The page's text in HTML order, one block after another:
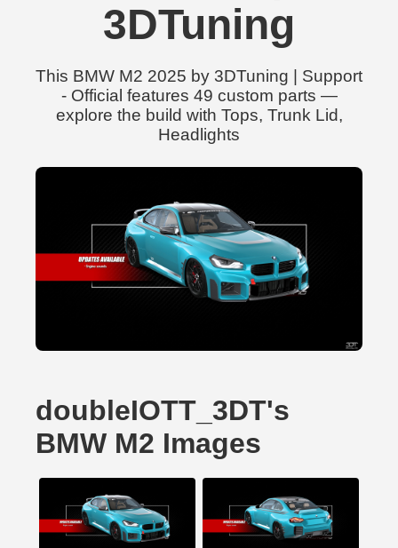
3DTuning
This BMW M2 2025 by 3DTuning | Support
- Official features 49 custom parts —
explore the build with Tops, Trunk Lid,
Headlights
doubleIOTT_3DT's
BMW M2 Images